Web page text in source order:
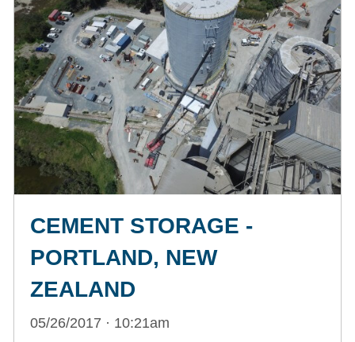
CEMENT STORAGE -
PORTLAND, NEW
ZEALAND
05/26/2017 · 10:21am